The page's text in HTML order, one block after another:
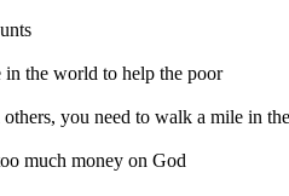
the world to help the poor
you need to walk a mile in
much money on God